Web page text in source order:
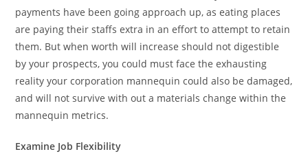
payments have been going approach up, as eating places
are paying their staffs extra in an effort to attempt to retain
them. But when worth will increase should not digestible
by your prospects, you could must face the exhausting
reality your corporation mannequin could also be damaged,
and will not survive with out a materials change within the
mannequin metrics.
Examine Job Flexibility